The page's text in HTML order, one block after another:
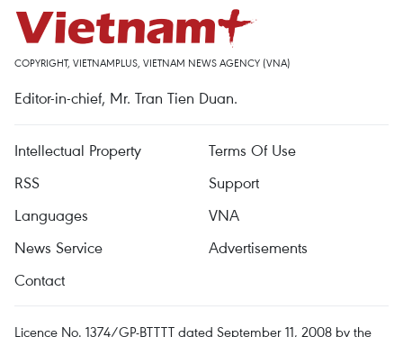
COPYRIGHT, VIETNAMPLUS, VIETNAM NEWS AGENCY (VNA)
Editor-in-chief, Mr. Tran Tien Duan.
Intellectual Property
Terms Of Use
RSS
Support
Languages
VNA
News Service
Advertisements
Contact
Licence No. 1374/GP-BTTTT dated September 11, 2008 by the